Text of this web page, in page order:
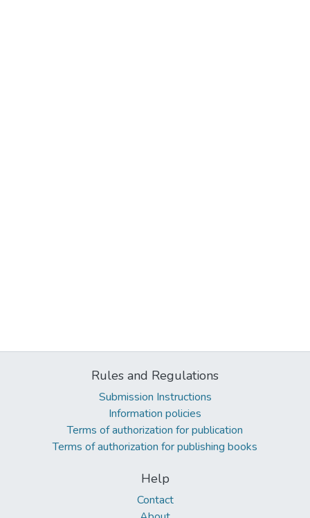
Rules and Regulations
Submission Instructions
Information policies
Terms of authorization for publication
Terms of authorization for publishing books
Help
Contact